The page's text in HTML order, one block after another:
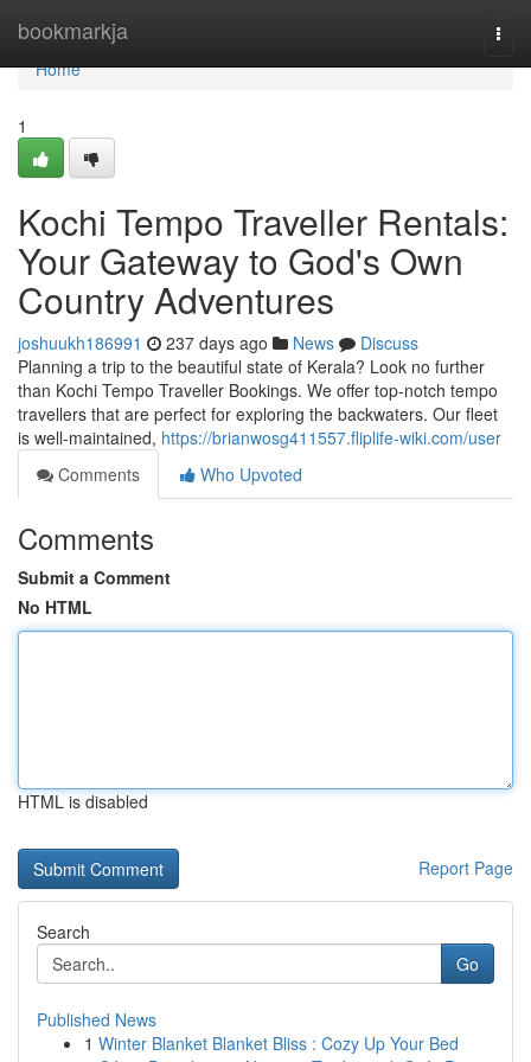
bookmarkja
Home
Home
1
Kochi Tempo Traveller Rentals:
Your Gateway to God's Own
Country Adventures
joshuukh186991 237 days ago News
Discuss
Planning a trip to the beautiful state of Kerala? Look no further
than Kochi Tempo Traveller Bookings. We offer top-notch tempo
travellers that are perfect for exploring the backwaters. Our fleet
is well-maintained, https://brianwosg411557.fliplife-wiki.com/user
Comments
Who Upvoted
Comments
Submit a Comment
No HTML
HTML is disabled
Report Page
Search
Go
Published News
1 Winter Blanket Blanket Bliss : Cozy Up Your Bed